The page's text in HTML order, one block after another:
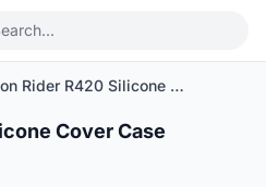
Bryton Rider R420 Silicone Cover Case Protector
Cover Case